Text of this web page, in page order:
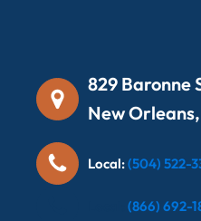
829 Baronne
New Orleans,
Local:(504) 522-
(866) 692-